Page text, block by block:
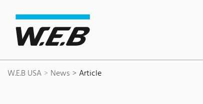
W.E.B USA News Article